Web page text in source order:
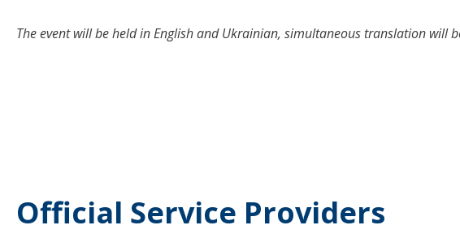
The event will be held in English and Ukrainian, simultaneous translation will
Official Service Providers